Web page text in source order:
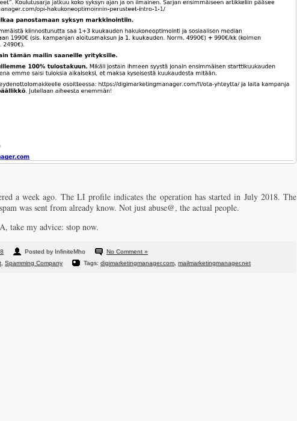
a week ago. The LI profile indicates the operation has started in July 2018. The
was sent from already know. Not just abuse@, the actual people.
take my advice: stop now.
Posted by InfiniteMho
No Comment »
Spamming Company Tags: digimarketingmanager.com, mailmarketingmanager.net